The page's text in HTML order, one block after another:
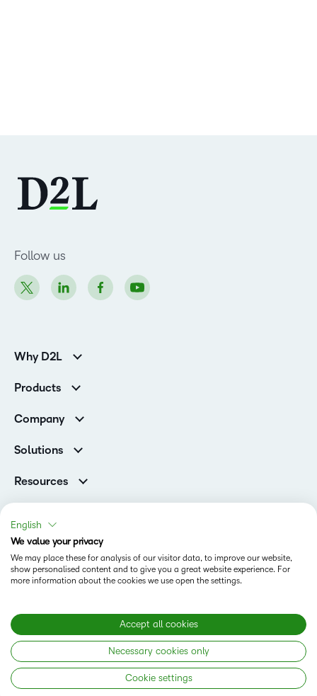
Follow us
Why D2L
Higher Education Customers
Corporate Customers
Products
Services and Support
Cloud
Company
Contact Info & Office Locations
Careers
Investor Relations
Champions
Privacy Center
Open Source
Solutions
Higher Education
D2L for Business
Government
Training Organisations
Healthcare
Manufacturing
Retail
Technology and Software
Resources
Events
Community
What is an LMS?
Copyright © 2026 D2L Corporation. All rights reserved.
Status
Terms of Use
Modern Slavery Statement
English
We value your privacy
We may place these for analysis of our visitor data, to improve our website,
show personalised content and to give you a great website experience. For
more information about the cookies we use open the settings.
Accept all cookies
Necessary cookies only
Cookie settings